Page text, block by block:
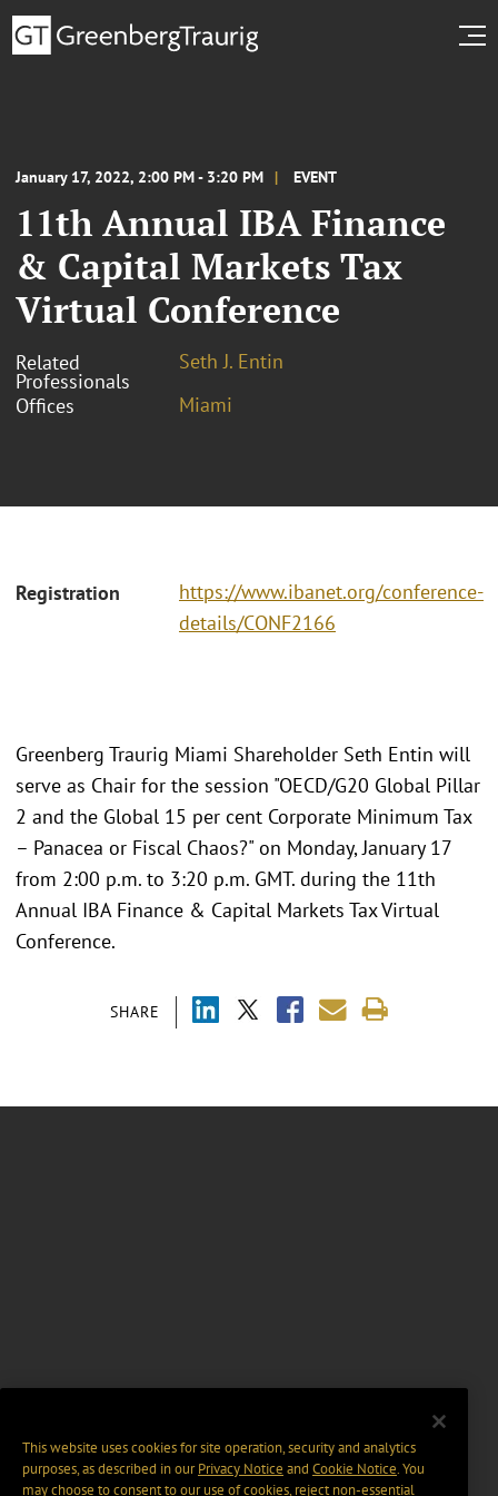
January 17, 2022, 2:00 PM - 3:20 PM EVENT
11th Annual IBA Finance
& Capital Markets Tax
Virtual Conference
Related
Professionals
Seth J. Entin
Offices
Miami
Registration
https://www.ibanet.org/conference-
details/CONF2166
SHARE
Greenberg Traurig Miami Shareholder Seth Entin will
serve as Chair for the session "OECD/G20 Global Pillar
2 and the Global 15 per cent Corporate Minimum Tax
– Panacea or Fiscal Chaos?" on Monday, January 17
from 2:00 p.m. to 3:20 p.m. GMT. during the 11th
Annual IBA Finance & Capital Markets Tax Virtual
Conference.
This website uses cookies for site operation, security and analytics
purposes, as described in ourPrivacy Notice and Cookie Notice. You
may choose to consent to our use of cookies, reject non-essential